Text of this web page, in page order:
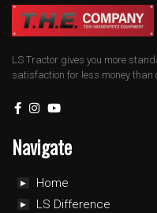
LS Tractor gives you more
satisfaction for less money than
Navigate
Home
LS Difference